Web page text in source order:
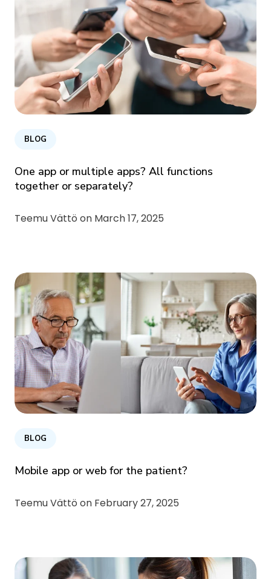
BLOG
One app or multiple apps? All functions
together or separately?
Teemu Vättö on March 17, 2025
BLOG
Mobile app or web for the patient?
Teemu Vättö on February 27, 2025